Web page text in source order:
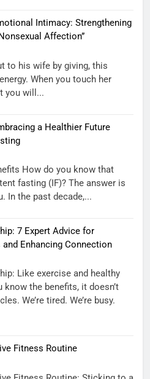
Intimacy: Strengthening
Affection”
to his wife by giving, this
When you touch her
you will...
a Healthier Future
How do you know that
fasting (IF)? The answer is
In the past decade,...
7 Expert Advice for
Enhancing Connection
Like exercise and healthy
the benefits, it doesn’t
We’re tired. We’re busy.
Fitness Routine